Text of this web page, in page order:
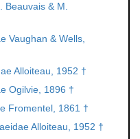
Beauvais & M.
Vaughan & Wells,
Alloiteau, 1952 †
Ogilvie, 1896 †
Fromentel, 1861 †
Alloiteau, 1952 †